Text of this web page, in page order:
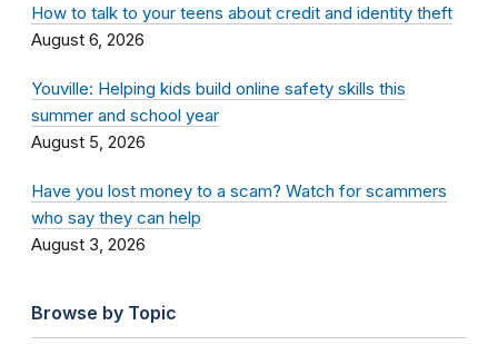
How to talk to your teens about credit and identity theft
August 6, 2026
Youville: Helping kids build online safety skills this
summer and school year
August 5, 2026
Have you lost money to a scam? Watch for scammers
who say they can help
August 3, 2026
Browse by Topic